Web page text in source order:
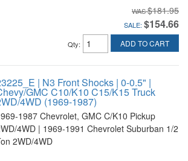
$181.95
SALE: $154.66
Qty: ADD TO CART
| N3 Front Shocks | 0-0.5" |
GMC C10/K10 C15/K15 Truck
4WD (1969-1987)
1987 Chevrolet, GMC C/K10 Pickup
4WD | 1969-1991 Chevrolet Suburban 1/2
2WD/4WD